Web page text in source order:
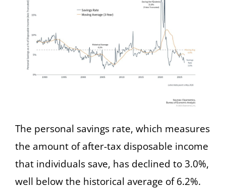
The personal savings rate, which measures
the amount of after-tax disposable income
that individuals save, has declined to 3.0%,
well below the historical average of 6.2%.